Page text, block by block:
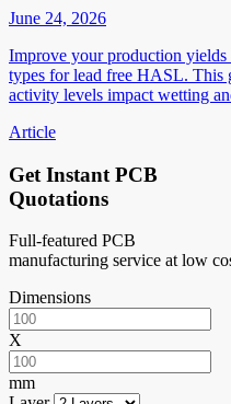
June 24, 2026
Improve your production
types for lead free HASL. This
activity levels impact wetting
Article
Get Instant PCB
Quotations
Full-featured PCB
manufacturing service at low
Dimensions
X
mm